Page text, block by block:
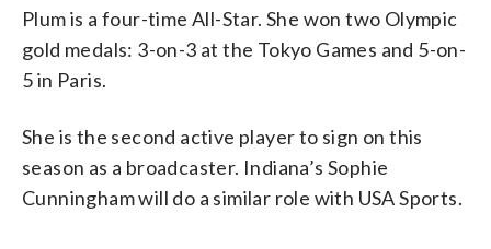
Plum is a four-time All-Star. She won two Olympic
gold medals: 3-on-3 at the Tokyo Games and 5-on-
5 in Paris.
She is the second active player to sign on this
season as a broadcaster. Indiana’s Sophie
Cunningham will do a similar role with USA Sports.